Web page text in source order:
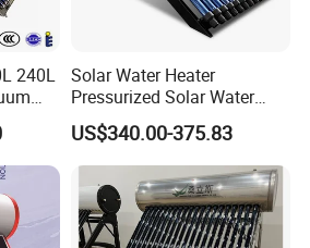
240L
Water
Solar Water Heater
Pressurized Solar Water
Heater System for Home or
Commercial Solar Keymark
Integrated Pressurized Solar
Water Heater
US$340.00-375.83